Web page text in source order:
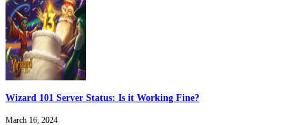
Wizard 101 Server Status: Is it Working Fine?
March 16, 2024